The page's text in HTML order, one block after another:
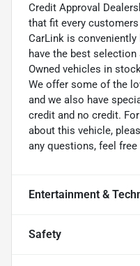
Credit Approval
that fit every customers
CarLink is
have the best selection
Owned vehicles in
We offer some of the
and we also have
credit and no credit.
about this vehicle,
any questions, feel free
Entertainment &
Safety